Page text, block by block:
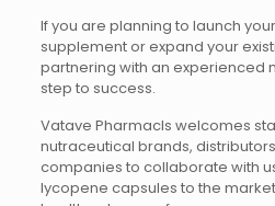
If you are planning to launch
supplement or expand your
partnering with an experienced
step to success.
Vatave Pharmacls welcomes
nutraceutical brands,
companies to collaborate with
lycopene capsules to the